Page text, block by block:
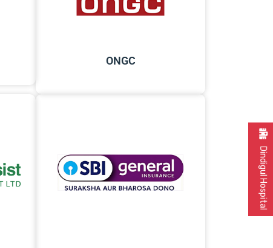
Dindigul Hospital
ONGC